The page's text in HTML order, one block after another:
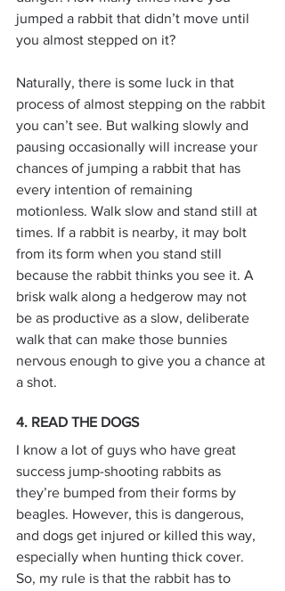
jumped a rabbit that didn’t move until
you almost stepped on it?
Naturally, there is some luck in that
process of almost stepping on the rabbit
you can’t see. But walking slowly and
pausing occasionally will increase your
chances of jumping a rabbit that has
every intention of remaining
motionless. Walk slow and stand still at
times. If a rabbit is nearby, it may bolt
from its form when you stand still
because the rabbit thinks you see it. A
brisk walk along a hedgerow may not
be as productive as a slow, deliberate
walk that can make those bunnies
nervous enough to give you a chance at
a shot.
4. READ THE DOGS
I know a lot of guys who have great
success jump-shooting rabbits as
they’re bumped from their forms by
beagles. However, this is dangerous,
and dogs get injured or killed this way,
especially when hunting thick cover.
So, my rule is that the rabbit has to